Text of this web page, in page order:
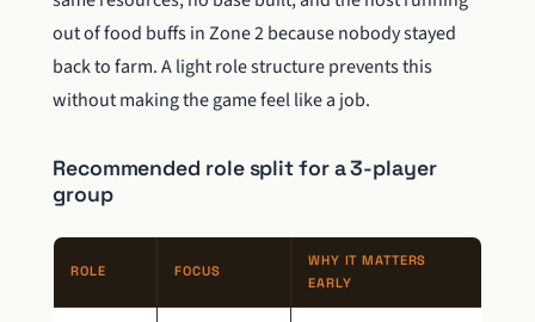
out of food buffs in Zone 2 because nobody stayed
back to farm. A light role structure prevents this
without making the game feel like a job.
Recommended role split for a 3-player
group
ROLE FOCUS
WHY IT MATTERS
EARLY